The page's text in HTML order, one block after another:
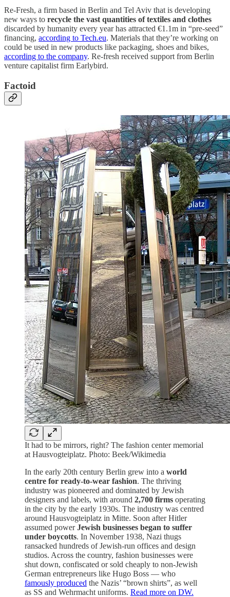
Re-Fresh, a firm based in Berlin and Tel Aviv that is developing
new ways to recycle the vast quantities of textiles and clothes
discarded by humanity every year has attracted €1.1m in “pre-seed”
financing, according to Tech.eu. Materials that they’re working on
could be used in new products like packaging, shoes and bikes,
according to the company. Re-fresh received support from Berlin
venture capitalist firm Earlybird.
Factoid
It had to be mirrors, right? The fashion center memorial
at Hausvogteiplatz. Photo: Beek/Wikimedia
In the early 20th century Berlin grew into a world
centre for ready-to-wear fashion. The thriving
industry was pioneered and dominated by Jewish
designers and labels, with around 2,700 firms operating
in the city by the early 1930s. The industry was centred
around Hausvogteiplatz in Mitte. Soon after Hitler
assumed powerJewish businesses began to suffer
under boycotts. In November 1938, Nazi thugs
ransacked hundreds of Jewish-run offices and design
studios. Across the country, fashion businesses were
shut down, confiscated or sold cheaply to non-Jewish
German entrepreneurs like Hugo Boss — who
famously produced the Nazis’ “brown shirts”, as well
as SS and Wehrmacht uniforms. Read more on DW.